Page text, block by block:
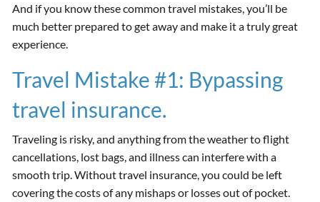
And if you know these common travel mistakes, you’ll be
much better prepared to get away and make it a truly great
experience.
Travel Mistake #1: Bypassing
travel insurance.
Traveling is risky, and anything from the weather to flight
cancellations, lost bags, and illness can interfere with a
smooth trip. Without travel insurance, you could be left
covering the costs of any mishaps or losses out of pocket.